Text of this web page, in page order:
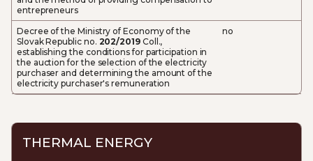
entrepreneurs
Decree of the Ministry of Economy of the
Slovak Republic no. 202/2019Coll.,
establishing the conditions for participation in
the auction for the selection of the electricity
purchaser and determining the amount of the
electricity purchaser's remuneration
no
THERMAL ENERGY